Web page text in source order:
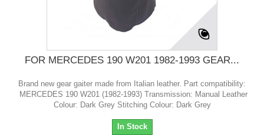
FOR MERCEDES 190 W201 1982-1993 GEAR...
Brand new gear gaiter made from Italian leather. Part compatibility:
MERCEDES 190 W201 (1982-1993) Transmission: Manual Leather
Colour: Dark Grey Stitching Colour: Dark Grey
In Stock